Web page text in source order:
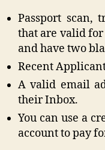
Passport scan,
that are valid
and have two
Recent
A valid email
their Inbox.
You can use a
account to pay